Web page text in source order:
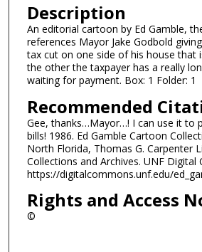
Description
An editorial cartoon by Ed Gamble,
references Mayor Jake Godbold
tax cut on one side of his house that
the other the taxpayer has a really
waiting for payment. Box: 1 Folder: 1
Recommended
Gee, thanks…Mayor…! I can use it to
bills! 1986. Ed Gamble Cartoon
North Florida, Thomas G. Carpenter
Collections and Archives. UNF Digital
https://digitalcommons.unf.edu/
Rights and Access
©